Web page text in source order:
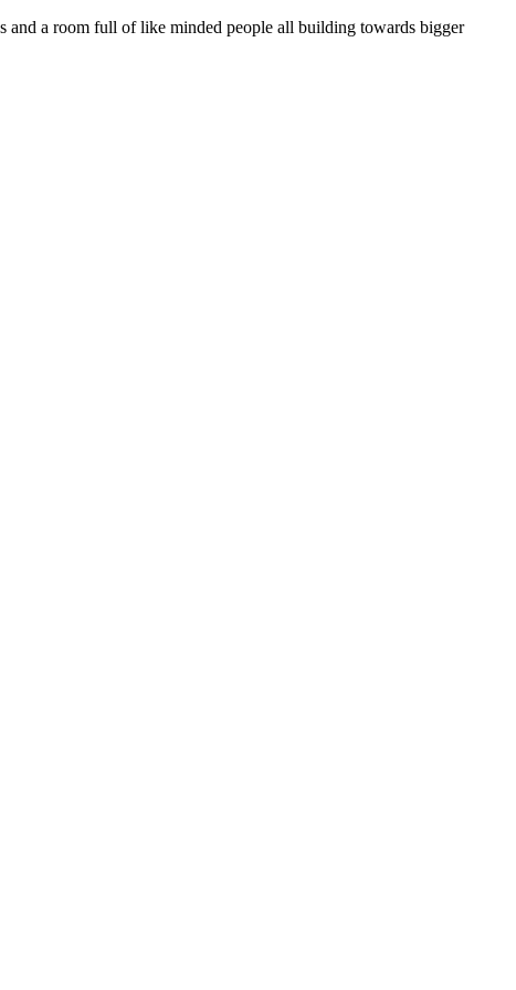
and a room full of like minded people all building towards bigger